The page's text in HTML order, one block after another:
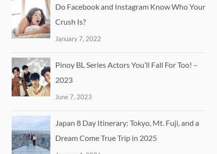
Do Facebook and Instagram Know Who Your
Crush Is?
January 7, 2022
Pinoy BL Series Actors You’ll Fall For Too! –
2023
June 7, 2023
Japan 8 Day Itinerary: Tokyo, Mt. Fuji, and a
Dream Come True Trip in 2025